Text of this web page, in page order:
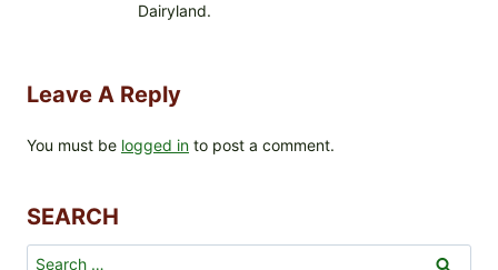
Dairyland.
Leave A Reply
You must be logged in to post a comment.
SEARCH
Search